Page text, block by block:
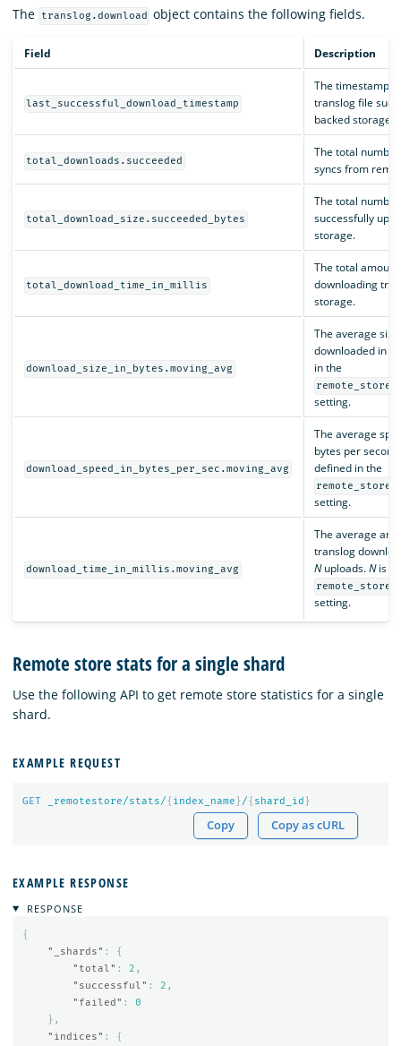
The translog.download object contains the following fields.
Field Description
last_successful_download_timestamp
The timestamp,
translog file
backed storage.
total_downloads.succeeded
The total
syncs from
total_download_size.succeeded_bytes
The total
successfully
storage.
total_download_time_in_millis
The total
downloading
storage.
download_size_in_bytes.moving_avg
The average
downloaded in
in the
setting.
download_speed_in_bytes_per_sec.moving_avg
The average
bytes per
defined in the
setting.
download_time_in_millis.moving_avg
The average
translog
Nuploads.Nis
setting.
Remote store stats for a single shard
Use the following API to get remote store statistics for a single
shard.
EXAMPLE REQUEST
GET _remotestore/stats/{ index_name }/{ shard_id }
Copy Copy as cURL
EXAMPLE RESPONSE
RESPONSE
{
"_shards" :
{
"total" : 2 ,
"successful" : 2 ,
"failed" :
0
},
"indices" : {